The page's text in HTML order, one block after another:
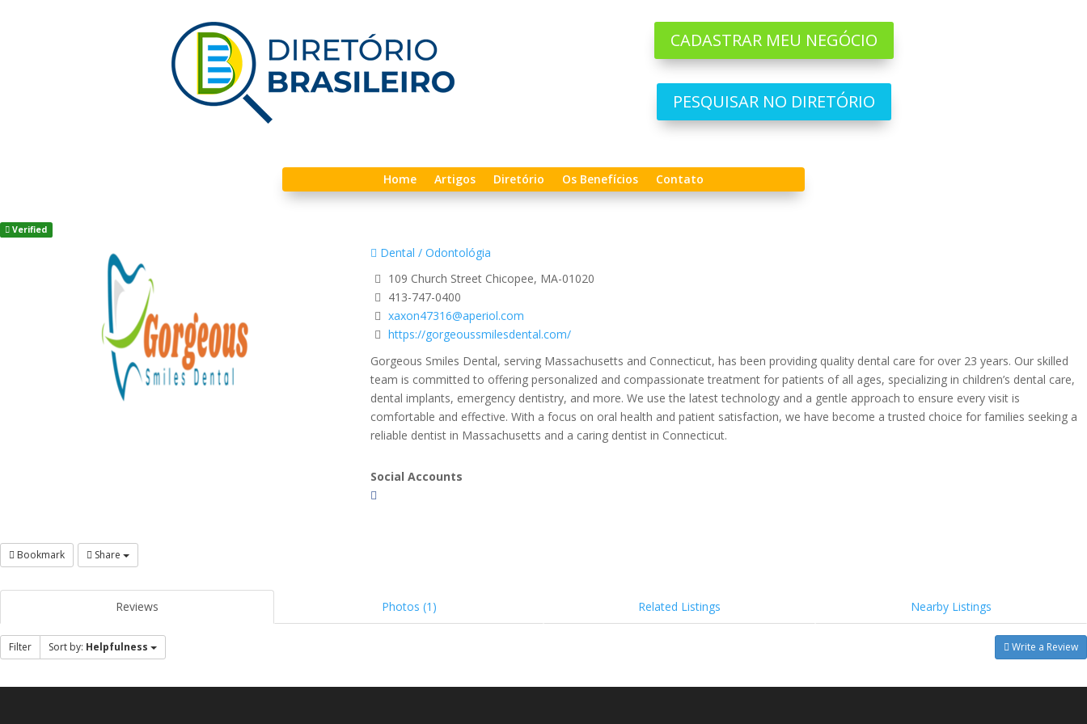
CADASTRAR MEU NEGÓCIO
PESQUISAR NO DIRETÓRIO
Home Artigos Diretório Os Benefícios Contato
Verified
Dental / Odontológia
109 Church Street Chicopee, MA-01020
413-747-0400
xaxon47316@aperiol.com
https://gorgeoussmilesdental.com/
Gorgeous Smiles Dental, serving Massachusetts and Connecticut, has been providing quality dental care for over 23 years. Our skilled
team is committed to offering personalized and compassionate treatment for patients of all ages, specializing in children’s dental care,
dental implants, emergency dentistry, and more. We use the latest technology and a gentle approach to ensure every visit is
comfortable and effective. With a focus on oral health and patient satisfaction, we have become a trusted choice for families seeking a
reliable dentist in Massachusetts and a caring dentist in Connecticut.
Social Accounts
Bookmark Share
Reviews Photos (1) Related Listings Nearby Listings
Filter Sort by: Helpfulness Write a Review